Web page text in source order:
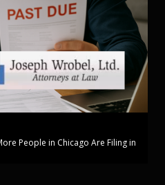
People in Chicago Are Filing in